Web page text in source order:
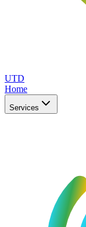
UTD
Home
Services